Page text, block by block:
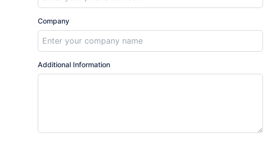
Company
Additional Information